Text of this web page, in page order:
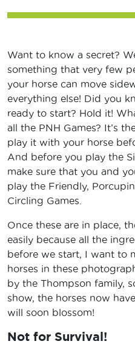
Want to know a secret?
something that very few
your horse can move
everything else! Did you
ready to start? Hold it!
all the PNH Games? It’s
play it with your horse
And before you play the
make sure that you and
play the Friendly,
Circling Games.
Once these are in place,
easily because all the
before we start, I want to
horses in these
by the Thompson family,
show, the horses now
will soon blossom!
Not for Survival!